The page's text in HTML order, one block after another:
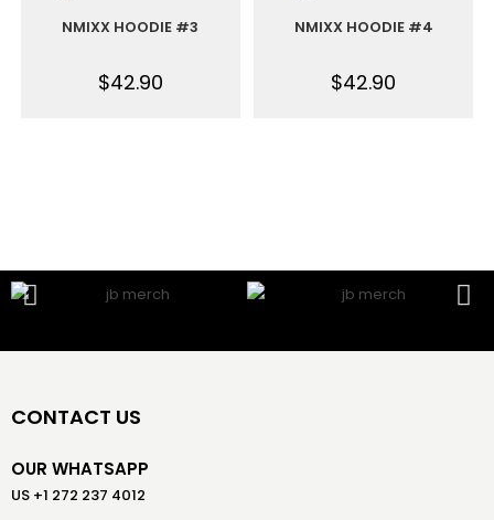
NMIXX HOODIE #3
$42.90
NMIXX HOODIE #4
$42.90
CONTACT US
OUR WHATSAPP
US +1 272 237 4012